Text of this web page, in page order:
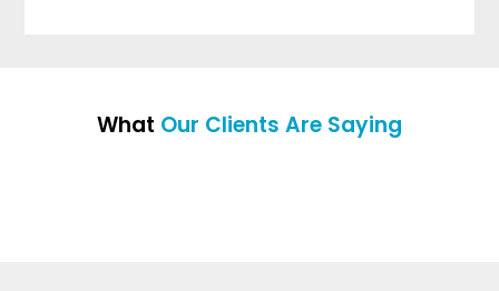
What Our Clients Are Saying